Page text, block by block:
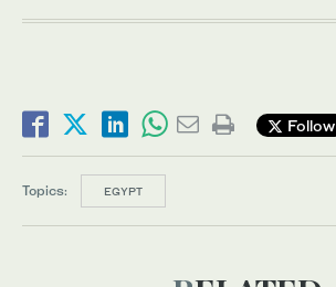
Follow
Topics: EGYPT